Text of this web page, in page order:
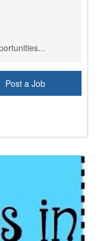
health...
health...
Licensed Clinical Social Worker (LCSW) - Outpatient - Spanish fluency
Post a Job